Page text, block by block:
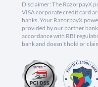
Disclaimer: The RazorpayX
VISA corporate credit card
banks. Your RazorpayX
provided by our partner
accordance with RBI
bank and doesn't hold or